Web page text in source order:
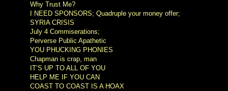
Why Trust Me?
I NEED SPONSORS; Quadruple your money offer;
SYRIA CRISIS
July 4 Commiserations;
Perverse Public Apathetic
YOU PHUCKING PHONIES
Chapman is crap, man
IT’S UP TO ALL OF YOU
HELP ME IF YOU CAN
COAST TO COAST IS A HOAX